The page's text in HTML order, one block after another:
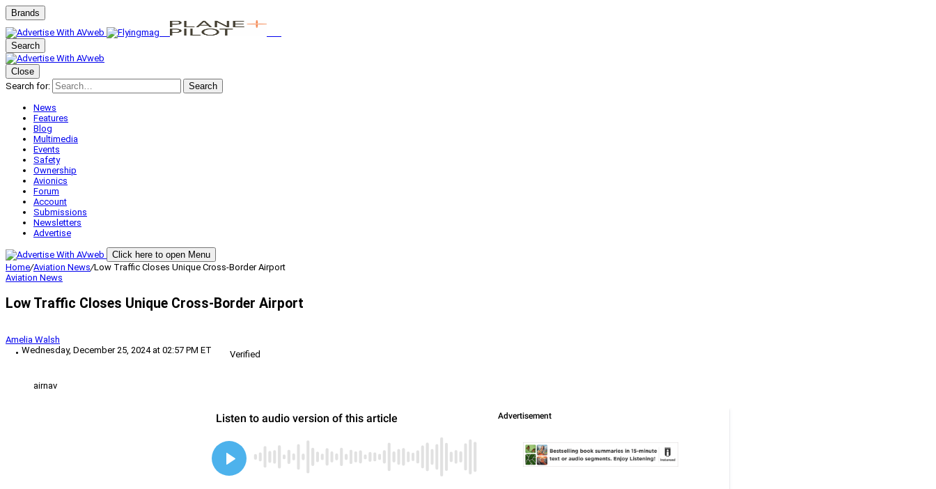
Brands
Search
Close
Search for:
Search
News
Features
Blog
Multimedia
Events
Safety
Ownership
Avionics
Forum
Account
Submissions
Newsletters
Advertise
Click here to open Menu
Home/Aviation News/Low Traffic Closes Unique Cross-Border Airport
Aviation News
Low Traffic Closes Unique Cross-Border Airport
Amelia Walsh
Wednesday, December 25, 2024 at 02:57 PM ET
Verified
airnav